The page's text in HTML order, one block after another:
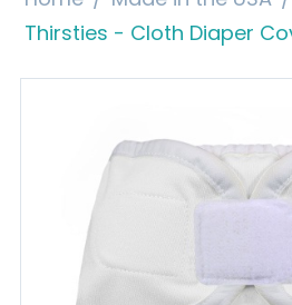
Thirsties - Cloth Diaper